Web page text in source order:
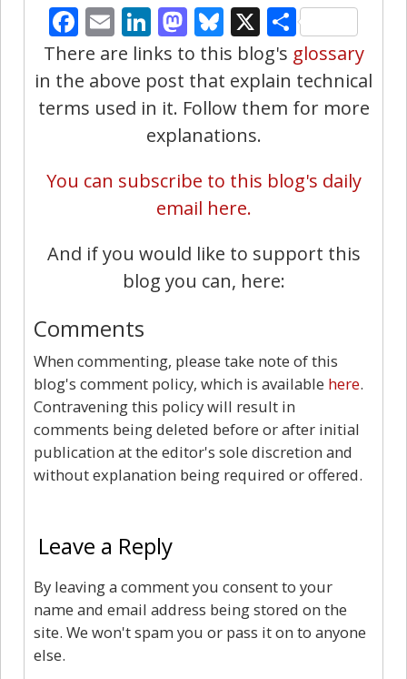
Facebook
EmailLinkedIn
Mastodon
Bluesky
X Share
There are links to this blog's glossary
in the above post that explain technical
terms used in it. Follow them for more
explanations.
You can subscribe to this blog's daily
email here.
And if you would like to support this
blog you can, here:
Comments
When commenting, please take note of this
blog's comment policy, which is available here.
Contravening this policy will result in
comments being deleted before or after initial
publication at the editor's sole discretion and
without explanation being required or offered.
Leave a Reply
By leaving a comment you consent to your
name and email address being stored on the
site. We won't spam you or pass it on to anyone
else.